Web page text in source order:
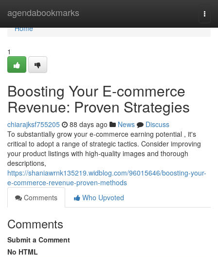
agendabookmarks
Home
Home
1
Boosting Your E-commerce
Revenue: Proven Strategies
chiarajksf755205 88 days ago News
Discuss
To substantially grow your e-commerce earning potential , it's
critical to adopt a range of strategic tactics. Consider improving
your product listings with high-quality images and thorough
descriptions,
https://shaniawrnk135219.widblog.com/96015646/boosting-your-
e-commerce-revenue-proven-methods
Comments
Who Upvoted
Comments
Submit a Comment
No HTML